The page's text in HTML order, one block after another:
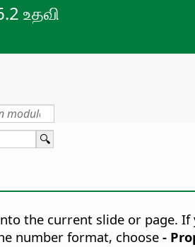
உதவி
the current slide or page. If
number format, choose -